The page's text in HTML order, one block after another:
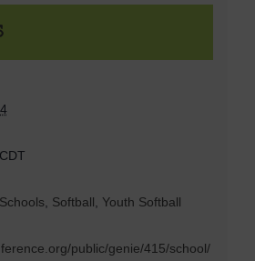
CDT
Softball
Youth Softball
public/genie/415/school/